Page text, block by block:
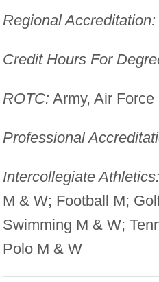
Regional Accreditation:
Credit Hours For
ROTC: Army, Air Force
Professional
Intercollegiate Athletics:
M & W; Football M;
Swimming M & W;
Polo M & W